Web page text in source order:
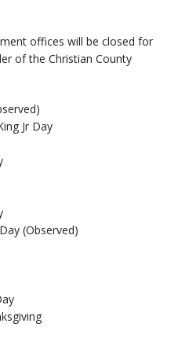
offices will be closed for
of the Christian County
Jr Day
(Observed)